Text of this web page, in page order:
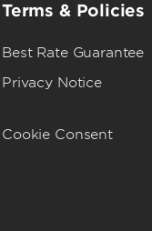
Terms & Policies
Best Rate Guarantee
Privacy Notice
Cookie Consent